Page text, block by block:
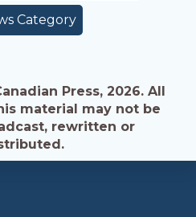
Category
Press, 2026. All
material may not be
rewritten or